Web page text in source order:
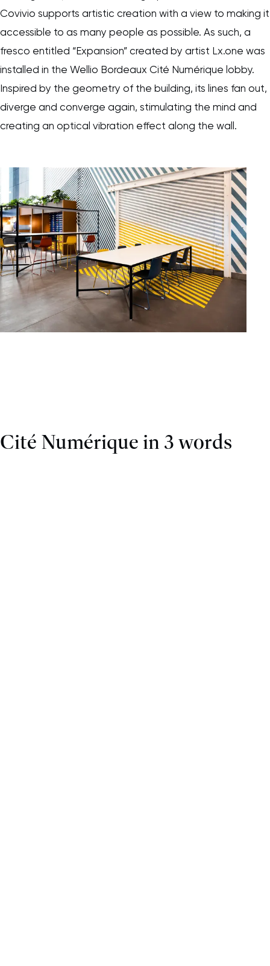
Covivio supports artistic creation with a view to making it
accessible to as many people as possible. As such, a
fresco entitled “Expansion” created by artist Lx.one was
installed in the Wellio Bordeaux Cité Numérique lobby.
Inspired by the geometry of the building, its lines fan out,
diverge and converge again, stimulating the mind and
creating an optical vibration effect along the wall.
Cité Numérique in 3 words